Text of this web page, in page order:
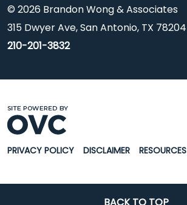
© 2026 Brandon Wong & Associates
315 Dwyer Ave, San Antonio, TX 78204
210-201-3832
PRIVACY POLICY DISCLAIMER RESOURCES